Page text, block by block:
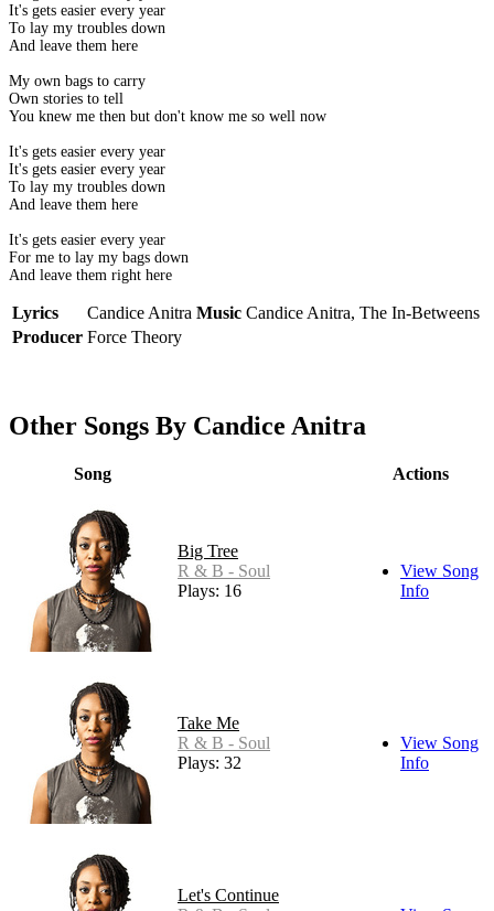
It's gets easier every year
To lay my troubles down
And leave them here
My own bags to carry
Own stories to tell
You knew me then but don't know me so well now
It's gets easier every year
It's gets easier every year
To lay my troubles down
And leave them here
It's gets easier every year
For me to lay my bags down
And leave them right here
Lyrics Candice Anitra Music Candice Anitra, The In-Betweens
Producer Force Theory
Other Songs By Candice Anitra
Song Actions
Big Tree
R & B - Soul
Plays: 16
View Song
Info
Take Me
R & B - Soul
Plays: 32
View Song
Info
Let's Continue